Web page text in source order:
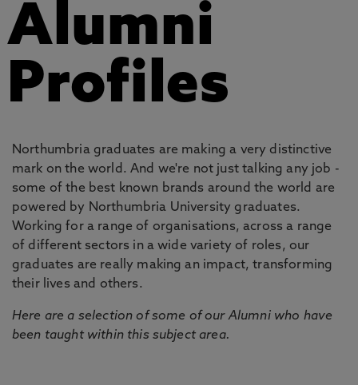
Alumni
Profiles
Northumbria graduates are making a very distinctive
mark on the world. And we're not just talking any job -
some of the best known brands around the world are
powered by Northumbria University graduates.
Working for a range of organisations, across a range
of different sectors in a wide variety of roles, our
graduates are really making an impact, transforming
their lives and others.
Here are a selection of some of our Alumni who have
been taught within this subject area.